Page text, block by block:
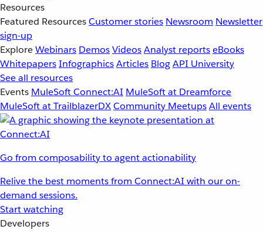
Resources
Featured ResourcesCustomer stories Newsroom Newsletter
sign-up
ExploreWebinars DemosVideosAnalyst reportseBooks
WhitepapersInfographicsArticles BlogAPI University
See all resources
Events MuleSoft Connect:AI MuleSoft at Dreamforce
MuleSoft at TrailblazerDXCommunity MeetupsAll events
Go from composability to agent actionability
Relive the best moments from Connect:AI with our on-
demand sessions.
Start watching
Developers